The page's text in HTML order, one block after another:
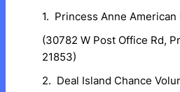
1. Princess Anne
(30782 W Post Office Rd,
21853)
2. Deal Island Chance